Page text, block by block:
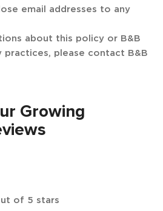
email addresses to any
about this policy or B&B
please contact B&B
Growing
of 5 stars